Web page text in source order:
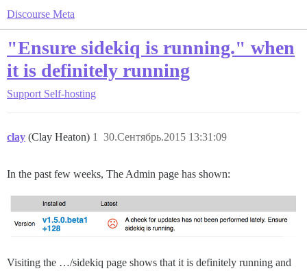
Discourse Meta
"Ensure sidekiq is running." when
it is definitely running
Support Self-hosting
clay (Clay Heaton) 30.Сентябрь.2015 13:31:09
1
In the past few weeks, The Admin page has shown:
Visiting the …/sidekiq page shows that it is definitely running and